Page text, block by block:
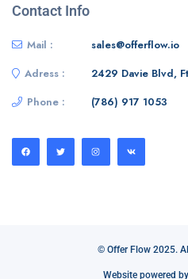
Contact Info
Mail :
sales@offerflow.io
Adress :
2429 Davie Blvd,
Phone :
(786) 917 1053
© Offer Flow 2025.
Website powered